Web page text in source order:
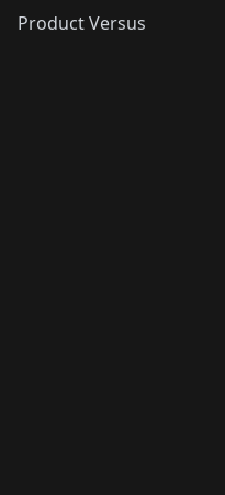
Product Versus